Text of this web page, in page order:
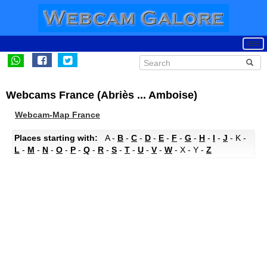
Webcams France (Abriès ... Amboise)
Webcam-Map France
Places starting with: A - B - C - D - E - F - G - H - I - J - K -
L - M - N - O - P - Q - R - S - T - U - V- W - X - Y - Z